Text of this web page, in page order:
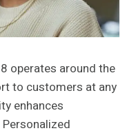
operates around the
to customers at any
enhances